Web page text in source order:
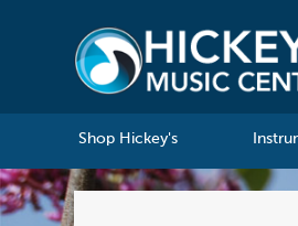
Shop Hickey's